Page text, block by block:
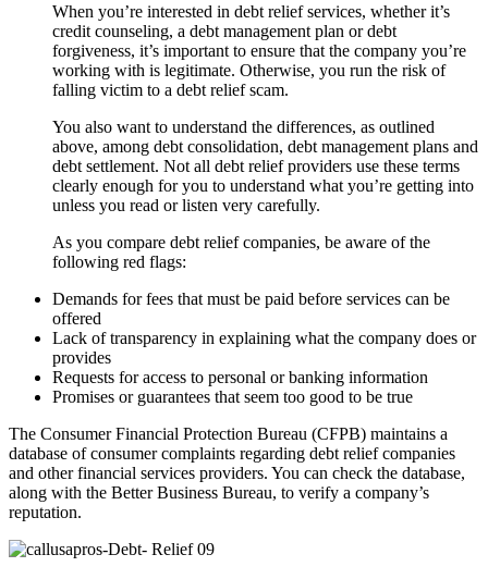
When you’re interested in debt relief services, whether it’s
credit counseling, a debt management plan or debt
forgiveness, it’s important to ensure that the company you’re
working with is legitimate. Otherwise, you run the risk of
falling victim to a debt relief scam.
You also want to understand the differences, as outlined
above, among debt consolidation, debt management plans and
debt settlement. Not all debt relief providers use these terms
clearly enough for you to understand what you’re getting into
unless you read or listen very carefully.
As you compare debt relief companies, be aware of the
following red flags:
Demands for fees that must be paid before services can be
offered
Lack of transparency in explaining what the company does or
provides
Requests for access to personal or banking information
Promises or guarantees that seem too good to be true
The Consumer Financial Protection Bureau (CFPB) maintains a
database of consumer complaints regarding debt relief companies
and other financial services providers. You can check the database,
along with the Better Business Bureau, to verify a company’s
reputation.